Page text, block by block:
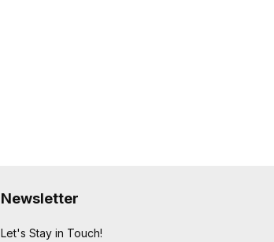
Newsletter
Let's Stay in Touch!